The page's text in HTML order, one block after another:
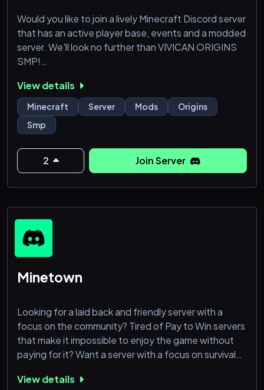
Would you like to join a lively Minecraft Discord server
that has an active player base, events and a modded
server. We'll look no further than VIVICAN ORIGINS
SMP!
Our modded server offers:
👹Origins👹
🧑‍🌾 MCA Reborn (villager mod)🧑‍🌾
🗿 WayStones 🗿
✨Magic✨
⛏️Tons of new weapon and tools🗡️
⚙️ Create (tech mod that allows dope machines) ⚙️
🏝️ Biome mods 🏝️
🔊 Proximity Chat 🔊
And many more!
Jo
View details
Minecraft Server Mods
Origins
Smp
2 Join Server
Minetown
Looking for a laid back and friendly server with a
focus on the community? Tired of Pay to Win servers
that make it impossible to enjoy the game without
paying for it? Want a server with a focus on survival
minigames? Come join us in Minetown at MT.GG! We
View details